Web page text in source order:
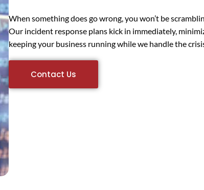
When something does go wrong, you won’t be
Our incident response plans kick in immediately,
keeping your business running while we handle the
Contact Us